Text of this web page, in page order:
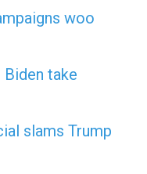
woo
Biden take
slams Trump